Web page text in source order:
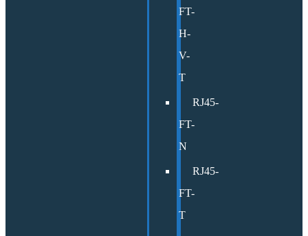
FT-
H-
V-
T
RJ45-
FT-
N
RJ45-
FT-
T